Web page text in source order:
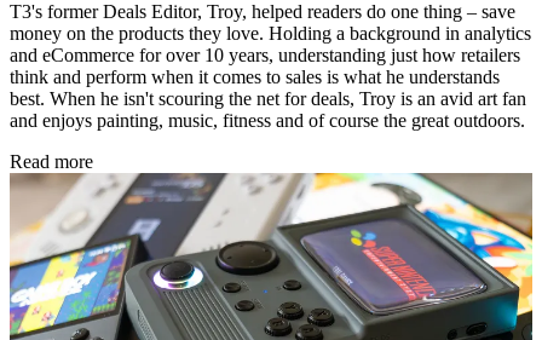
T3's former Deals Editor, Troy, helped readers do one thing – save
money on the products they love. Holding a background in analytics
and eCommerce for over 10 years, understanding just how retailers
think and perform when it comes to sales is what he understands
best. When he isn't scouring the net for deals, Troy is an avid art fan
and enjoys painting, music, fitness and of course the great outdoors.
Read more